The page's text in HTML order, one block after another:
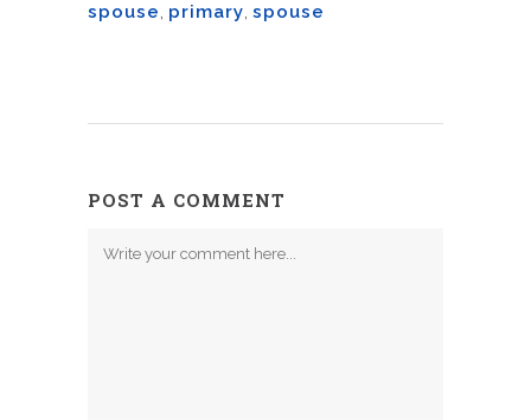
spouse, primary, spouse
POST A COMMENT